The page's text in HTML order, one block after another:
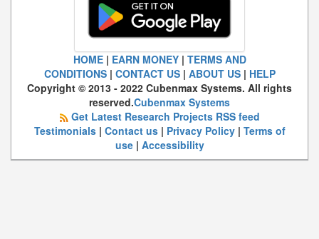
HOME| EARN MONEY| TERMS AND
CONDITIONS| CONTACT US| ABOUT US| HELP
Copyright © 2013 - 2022 Cubenmax Systems. All rights
reserved.Cubenmax Systems
Get Latest Research Projects RSS feed
Testimonials| Contact us| Privacy Policy| Terms of
use| Accessibility